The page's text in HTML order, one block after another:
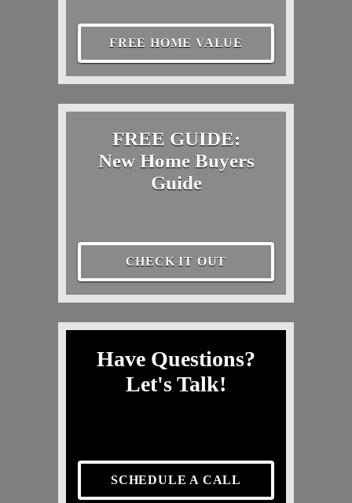
FREE HOME VALUE
FREE GUIDE:
New Home Buyers
Guide
CHECK IT OUT
Have Questions?
Let's Talk!
SCHEDULE A CALL